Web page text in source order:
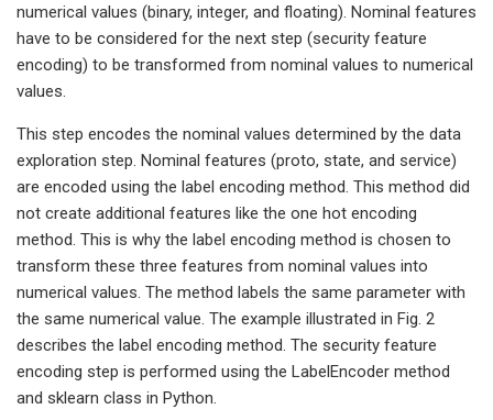
numerical values (binary, integer, and floating). Nominal features
have to be considered for the next step (security feature
encoding) to be transformed from nominal values to numerical
values.
This step encodes the nominal values determined by the data
exploration step. Nominal features (proto, state, and service)
are encoded using the label encoding method. This method did
not create additional features like the one hot encoding
method. This is why the label encoding method is chosen to
transform these three features from nominal values into
numerical values. The method labels the same parameter with
the same numerical value. The example illustrated in Fig. 2
describes the label encoding method. The security feature
encoding step is performed using the LabelEncoder method
and sklearn class in Python.